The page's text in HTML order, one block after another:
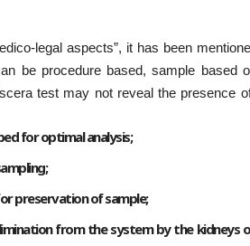
legal aspects”, it has been
be procedure based, sample based
test may not reveal the presence
for optimal analysis;
preservation of sample;
from the system by the kidneys